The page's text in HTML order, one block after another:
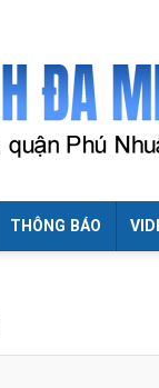
THÔNG BÁO